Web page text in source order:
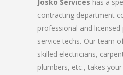
contracting department
professional and
service techs. Our team
skilled electricians,
plumbers, etc., takes